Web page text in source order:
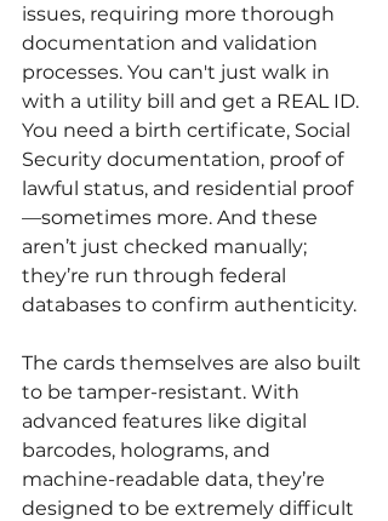
issues, requiring more thorough
documentation and validation
processes. You can't just walk in
with a utility bill and get a REAL ID.
You need a birth certificate, Social
Security documentation, proof of
lawful status, and residential proof
—sometimes more. And these
aren’t just checked manually;
they’re run through federal
databases to confirm authenticity.
The cards themselves are also built
to be tamper-resistant. With
advanced features like digital
barcodes, holograms, and
machine-readable data, they’re
designed to be extremely difficult